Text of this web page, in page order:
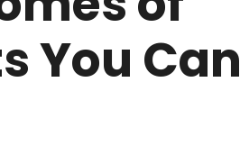
You Can